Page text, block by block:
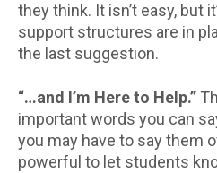
they think. It isn’t easy, but
support structures are in
the last suggestion.
“…and I’m Here to Help.”
important words you can
you may have to say them
powerful to let students